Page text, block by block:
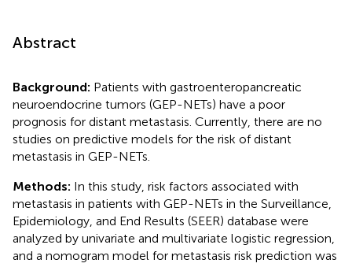
Abstract
Background: Patients with gastroenteropancreatic
neuroendocrine tumors (GEP-NETs) have a poor
prognosis for distant metastasis. Currently, there are no
studies on predictive models for the risk of distant
metastasis in GEP-NETs.
Methods: In this study, risk factors associated with
metastasis in patients with GEP-NETs in the Surveillance,
Epidemiology, and End Results (SEER) database were
analyzed by univariate and multivariate logistic regression,
and a nomogram model for metastasis risk prediction was